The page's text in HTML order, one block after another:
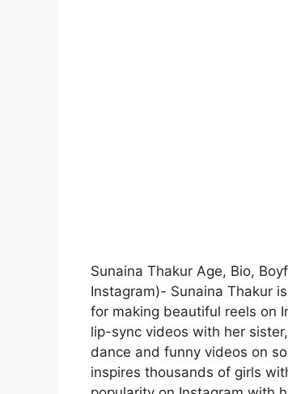
Sunaina Thakur Age, Bio,
Instagram)- Sunaina Thakur
for making beautiful reels on
lip-sync videos with her
dance and funny videos on
inspires thousands of girls